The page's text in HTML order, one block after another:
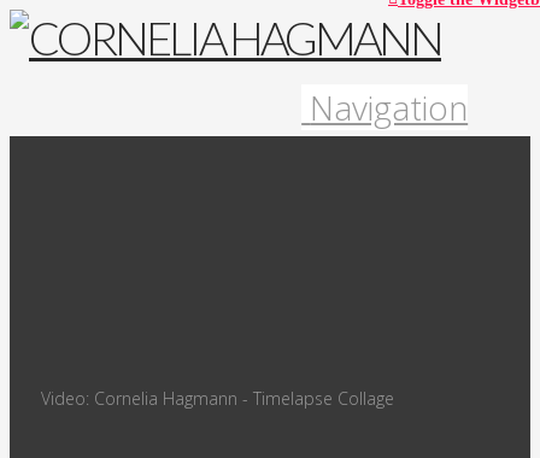
Navigation
Video: Cornelia Hagmann - Timelapse Collage